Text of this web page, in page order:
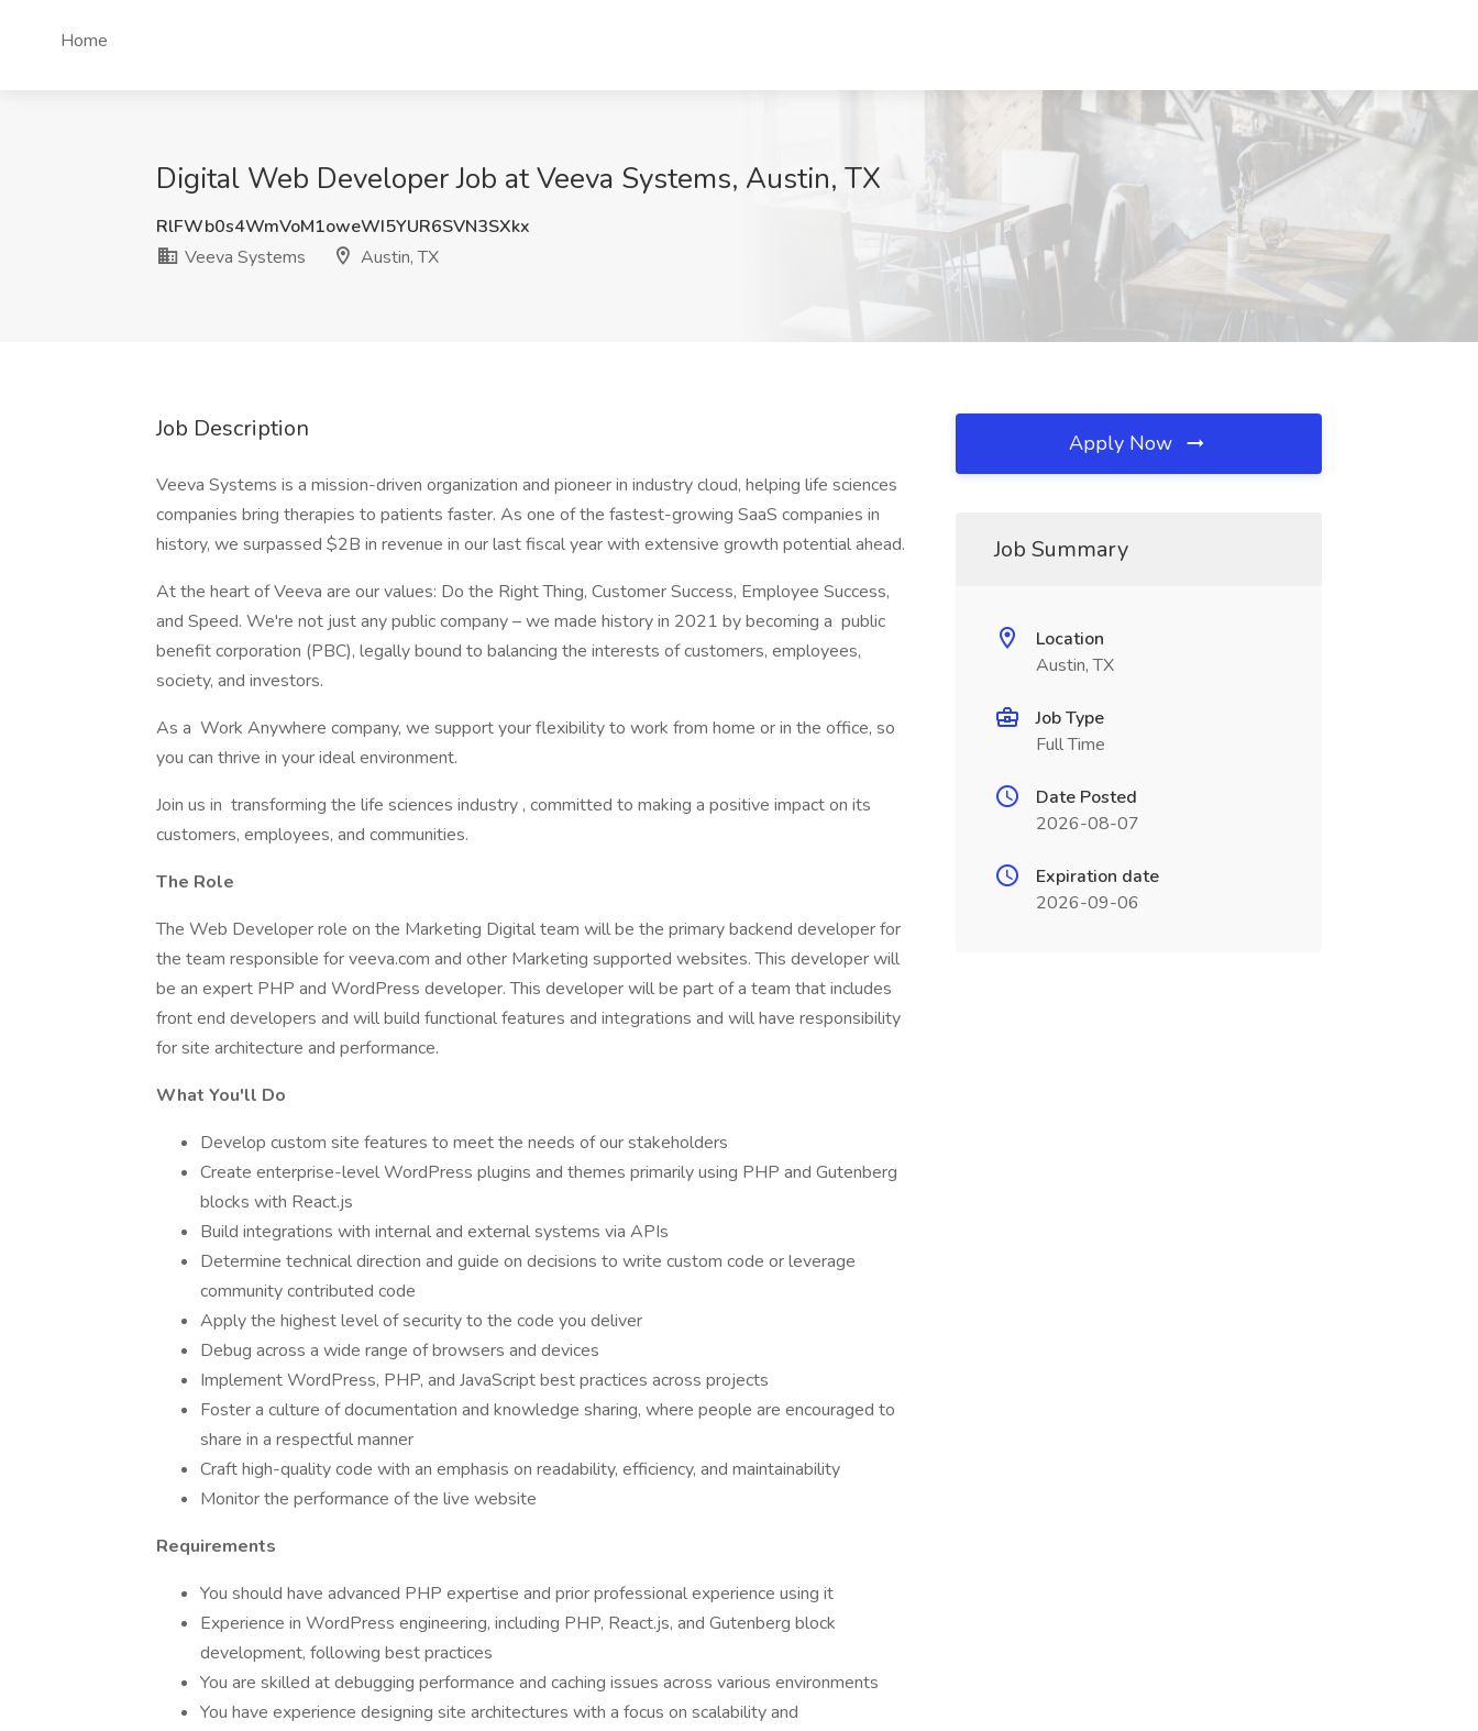
Home
Digital Web Developer Job at Veeva Systems, Austin, TX
RlFWb0s4WmVoM1oweWI5YUR6SVN3SXkx
Veeva Systems
Austin, TX
Job Description
Veeva Systems is a mission-driven organization and pioneer in industry cloud, helping life sciences
companies bring therapies to patients faster. As one of the fastest-growing SaaS companies in
history, we surpassed $2B in revenue in our last fiscal year with extensive growth potential ahead.
At the heart of Veeva are our values: Do the Right Thing, Customer Success, Employee Success,
and Speed. We're not just any public company – we made history in 2021 by becoming a public
benefit corporation (PBC), legally bound to balancing the interests of customers, employees,
society, and investors.
As a Work Anywhere company, we support your flexibility to work from home or in the office, so
you can thrive in your ideal environment.
Join us in transforming the life sciences industry , committed to making a positive impact on its
customers, employees, and communities.
The Role
The Web Developer role on the Marketing Digital team will be the primary backend developer for
the team responsible for veeva.com and other Marketing supported websites. This developer will
be an expert PHP and WordPress developer. This developer will be part of a team that includes
front end developers and will build functional features and integrations and will have responsibility
for site architecture and performance.
What You'll Do
Develop custom site features to meet the needs of our stakeholders
Create enterprise-level WordPress plugins and themes primarily using PHP and Gutenberg
blocks with React.js
Build integrations with internal and external systems via APIs
Determine technical direction and guide on decisions to write custom code or leverage
community contributed code
Apply the highest level of security to the code you deliver
Debug across a wide range of browsers and devices
Implement WordPress, PHP, and JavaScript best practices across projects
Foster a culture of documentation and knowledge sharing, where people are encouraged to
share in a respectful manner
Craft high-quality code with an emphasis on readability, efficiency, and maintainability
Monitor the performance of the live website
Requirements
You should have advanced PHP expertise and prior professional experience using it
Experience in WordPress engineering, including PHP, React.js, and Gutenberg block
development, following best practices
You are skilled at debugging performance and caching issues across various environments
You have experience designing site architectures with a focus on scalability and
Apply Now
Job Summary
Location
Austin, TX
Job Type
Full Time
Date Posted
2026-08-07
Expiration date
2026-09-06